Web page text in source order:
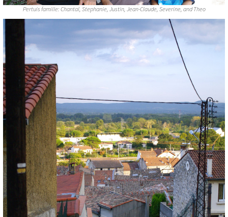
Pertuis famille: Chantal, Stephanie, Justin, Jean-Claude, Severine, and Theo